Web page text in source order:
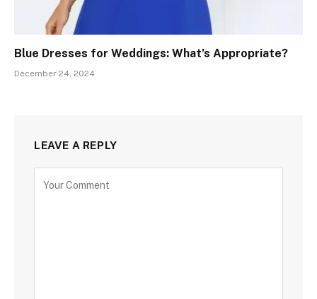
Blue Dresses for Weddings: What’s Appropriate?
December 24, 2024
LEAVE A REPLY